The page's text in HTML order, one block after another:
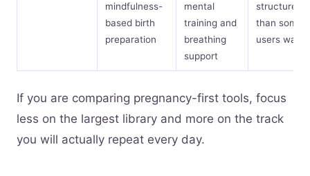
mindfulness-
based birth
preparation
mental
training and
breathing
support
structured
than some
users want
If you are comparing pregnancy-first tools, focus
less on the largest library and more on the track
you will actually repeat every day.